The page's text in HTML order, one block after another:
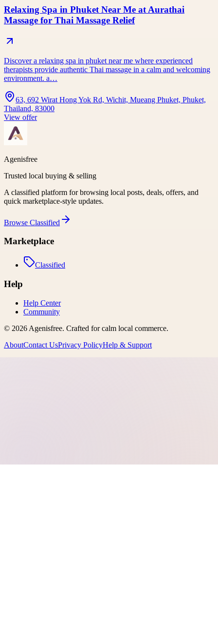
Relaxing Spa in Phuket Near Me at Aurathai
Massage for Thai Massage Relief
Discover a relaxing spa in phuket near me where experienced
therapists provide authentic Thai massage in a calm and welcoming
environment. a…
63, 692 Wirat Hong Yok Rd, Wichit, Mueang Phuket, Phuket,
Thailand, 83000
View offer
Agenisfree
Trusted local buying & selling
A classified platform for browsing local posts, deals, offers, and
quick marketplace-style updates.
Browse Classified
Marketplace
Classified
Help
Help Center
Community
© 2026 Agenisfree. Crafted for calm local commerce.
AboutContact UsPrivacy PolicyHelp & Support